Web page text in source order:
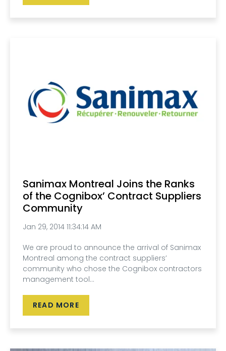
Sanimax Montreal Joins the Ranks
of the Cognibox’ Contract Suppliers
Community
Jan 29, 2014 11:34:14 AM
We are proud to announce the arrival of Sanimax
Montreal among the contract suppliers’
community who chose the Cognibox contractors
management tool...
READ MORE